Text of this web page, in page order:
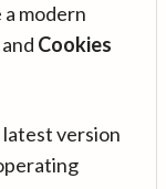
modern
and Cookies
version